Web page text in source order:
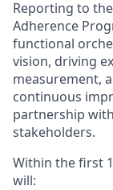
Reporting to
Adherence
functional
vision, driving
measurement,
continuous
partnership
stakeholders.
Within the first
will: